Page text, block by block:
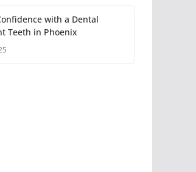
with a Dental
Teeth in Phoenix